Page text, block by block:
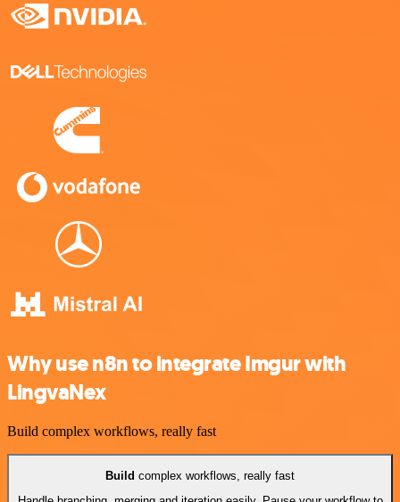
Why use n8n to integrate Imgur with
LingvaNex
Build complex workflows, really fast
Build complex workflows, really fast